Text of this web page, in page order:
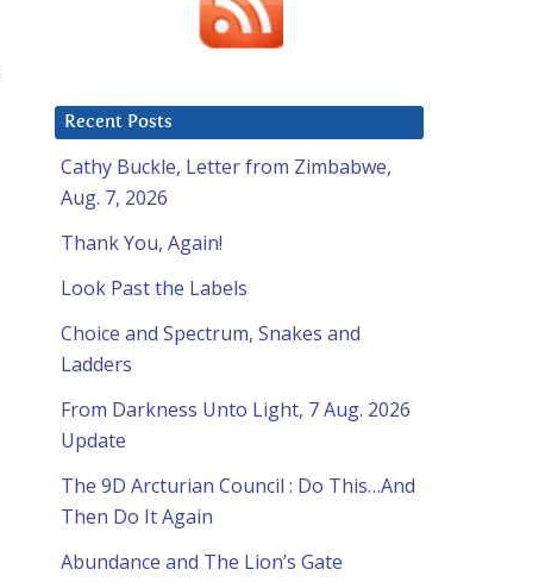
Recent Posts
Cathy Buckle, Letter from Zimbabwe,
Aug. 7, 2026
Thank You, Again!
Look Past the Labels
Choice and Spectrum, Snakes and
Ladders
From Darkness Unto Light, 7 Aug. 2026
Update
The 9D Arcturian Council : Do This…And
Then Do It Again
Abundance and The Lion’s Gate